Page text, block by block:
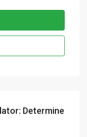
Determine